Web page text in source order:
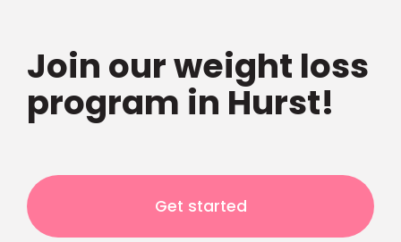
Join our weight loss
program in Hurst!
Get started